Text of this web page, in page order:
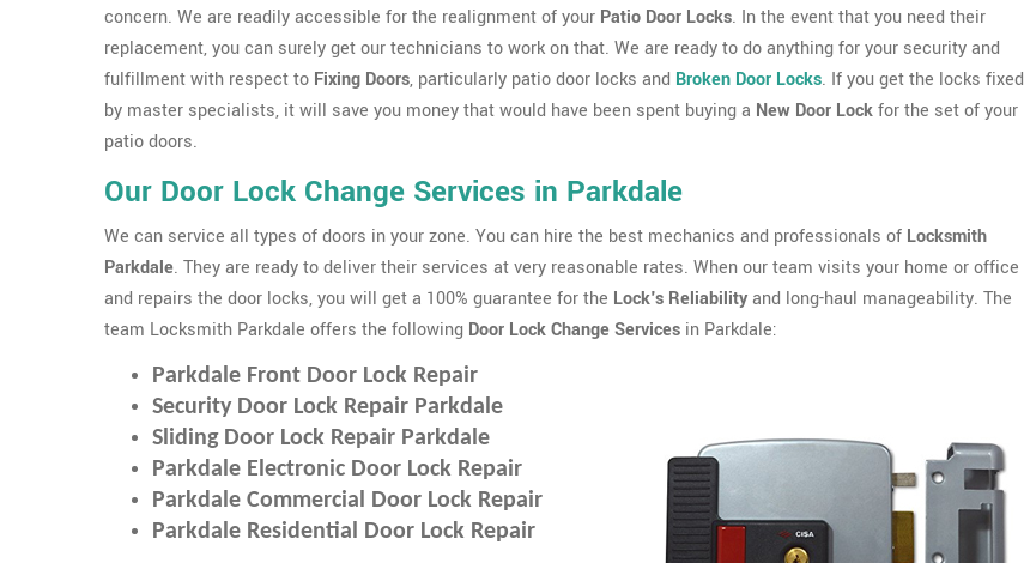
concern. We are readily accessible for the realignment of your Patio Door Locks. In the event that you need their
replacement, you can surely get our technicians to work on that. We are ready to do anything for your security and
fulfillment with respect to Fixing Doors, particularly patio door locks and Broken Door Locks. If you get the locks fixed
by master specialists, it will save you money that would have been spent buying a New Door Lockfor the set of your
patio doors.
Our Door Lock Change Services in Parkdale
We can service all types of doors in your zone. You can hire the best mechanics and professionals of Locksmith
Parkdale. They are ready to deliver their services at very reasonable rates. When our team visits your home or office
and repairs the door locks, you will get a 100% guarantee for the Lock's Reliabilityand long-haul manageability. The
team Locksmith Parkdale offers the following Door Lock Change Services in Parkdale:
Parkdale Front Door Lock Repair
Security Door Lock Repair Parkdale
Sliding Door Lock Repair Parkdale
Parkdale Electronic Door Lock Repair
Parkdale Commercial Door Lock Repair
Parkdale Residential Door Lock Repair